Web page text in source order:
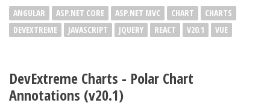
ANGULAR
ASP.NET CORE ASP.NET MVC CHART
CHARTS
DEVEXTREME
JAVASCRIPT JQUERY REACT V20.1 VUE
DevExtreme Charts - Polar Chart
Annotations (v20.1)